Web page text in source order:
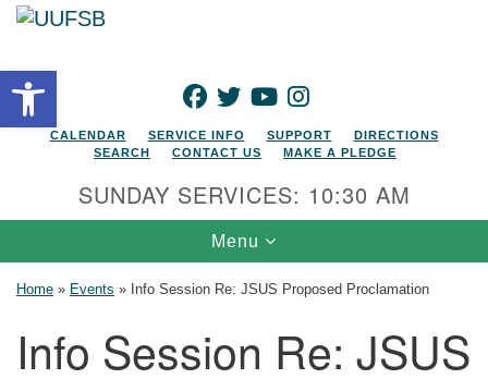
Open toolbarFACEBOOK
TWITTERYOUTUBEINSTAGRAM
CALENDAR SERVICE INFO SUPPORT
DIRECTIONS
SEARCH
CONTACT US MAKE A PLEDGE
SUNDAY SERVICES: 10:30 AM
Toggle navigation
Menu
Home » Events » Info Session Re: JSUS Proposed Proclamation
Info Session Re: JSUS